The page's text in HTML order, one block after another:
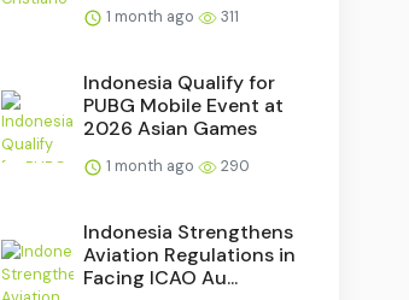
1 month ago 311
Indonesia Qualify for
PUBG Mobile Event at
2026 Asian Games
1 month ago 290
Indonesia Strengthens
Aviation Regulations in
Facing ICAO Au...